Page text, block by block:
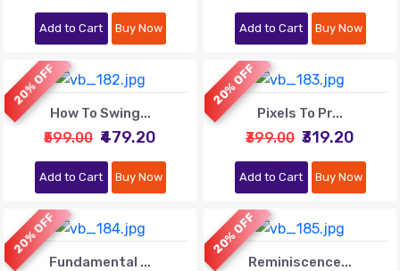
Add to Cart Buy Now Add to Cart Buy Now
20% OFF
How To Swing...
₹599.00 ₹479.20
Add to Cart Buy Now
20% OFF
Pixels To Pr...
₹399.00 ₹319.20
Add to Cart Buy Now
20% OFF
Fundamental ...
20% OFF
Reminiscence...